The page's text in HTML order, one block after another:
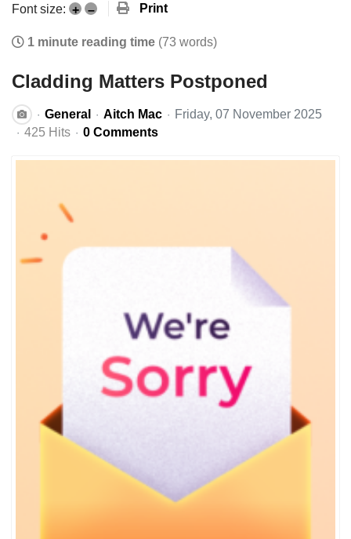
Font size: + – Print
1 minute reading time (73 words)
Cladding Matters Postponed
General Aitch Mac
Friday, 07 November 2025
425 Hits
0 Comments